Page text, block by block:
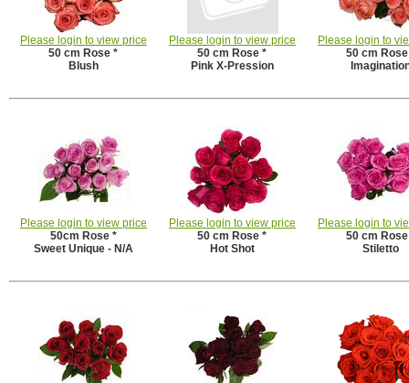
Please login to view price Please login to view price
Please login to
50 cm Rose *
50 cm Rose *
50 cm
Blush
Pink X-Pression
Please login to view price Please login to view price
Please login to
50cm Rose *
50 cm Rose *
50 cm
Sweet Unique - N/A
Hot Shot Stiletto